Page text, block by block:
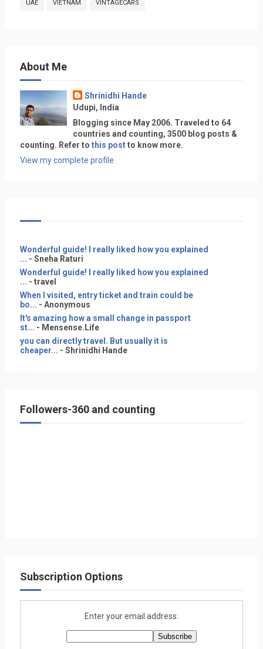
UAE VIETNAM VINTAGECARS
About Me
Shrinidhi Hande
Udupi, India
Blogging since May 2006. Traveled to 64
countries and counting, 3500 blog posts &
counting. Refer to this postto know more.
View my complete profile
Wonderful guide! I really liked how you explained
... - Sneha Raturi
Wonderful guide! I really liked how you explained
... - travel
When I visited, entry ticket and train could be
bo... - Anonymous
It's amazing how a small change in passport
st... - Mensense.Life
you can directly travel. But usually it is
cheaper... - Shrinidhi Hande
Followers-360 and counting
Subscription Options
Enter your email address: